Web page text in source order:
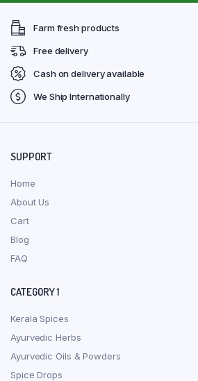
Farm fresh products
Free delivery
Cash on delivery available
We Ship Internationally
SUPPORT
Home
About Us
Cart
Blog
FAQ
CATEGORY 1
Kerala Spices
Ayurvedic Herbs
Ayurvedic Oils & Powders
Spice Drops